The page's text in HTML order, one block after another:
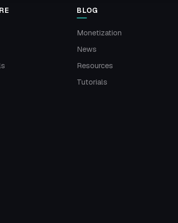
BLOG
Monetization
News
Resources
Tutorials